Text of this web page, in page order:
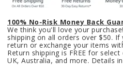
100% No-Risk Money Back
We think you'll love your
shipping on all orders over $50.
return or exchange your items
Return shipping is FREE for
UK, Australia, and more. Details